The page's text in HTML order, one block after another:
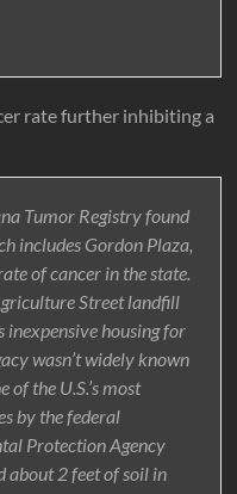
rate further inhibiting a
Tumor Registry found
includes Gordon Plaza,
of cancer in the state.
Street landfill
housing for
wasn’t widely known
the U.S.’s most
by the federal
Protection Agency
about 2 feet of soil in